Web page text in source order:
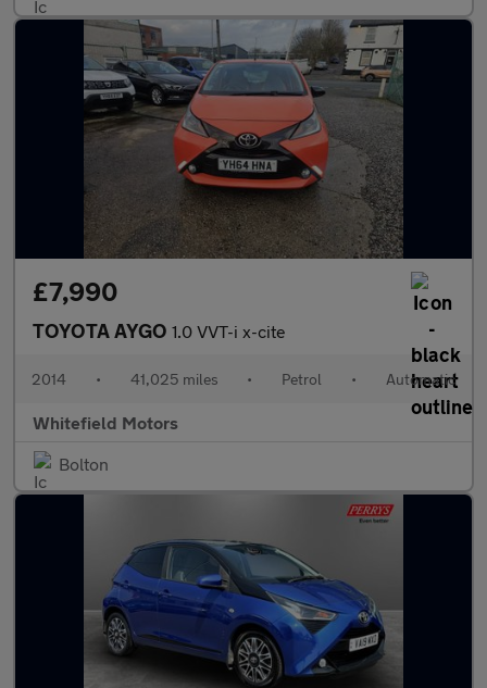
£7,990
TOYOTA AYGO 1.0 VVT-i x-cite
2014 • 41,025 miles • Petrol • Automatic
Whitefield Motors
Bolton